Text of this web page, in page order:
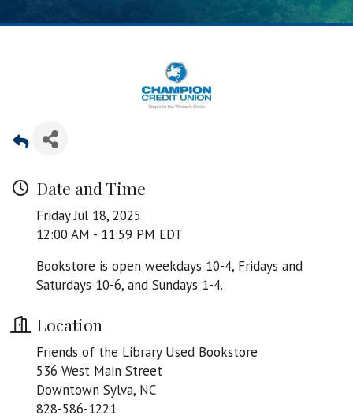
Date and Time
Friday Jul 18, 2025
12:00 AM - 11:59 PM EDT
Bookstore is open weekdays 10-4, Fridays and
Saturdays 10-6, and Sundays 1-4.
Location
Friends of the Library Used Bookstore
536 West Main Street
Downtown Sylva, NC
828-586-1221